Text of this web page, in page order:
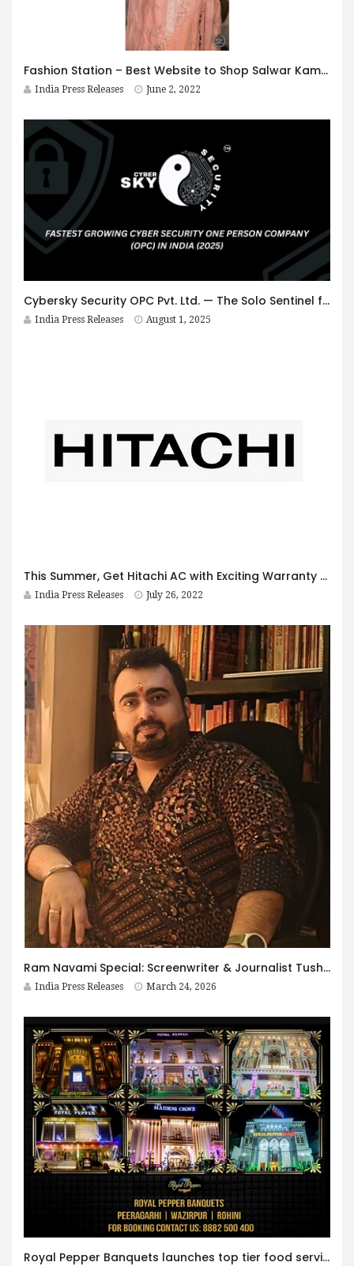
Fashion Station – Best Website to Shop Salwar Kameez Online
India Press Releases June 2, 2022
Cybersky Security OPC Pvt. Ltd. — The Solo Sentinel from Uttarakhand — Sets Benchmark as Fastest-Growing Cybersecurity OPC in India, Gains Global Recognition from PayPal
India Press Releases August 1, 2025
This Summer, Get Hitachi AC with Exciting Warranty Offers
India Press Releases July 26, 2022
Ram Navami Special: Screenwriter & Journalist Tushar Upreti brings Shri Ram’s Timeless Legacy to Screens through Apne Ram & Jan Jan Mein Ram
India Press Releases March 24, 2026
Royal Pepper Banquets launches top tier food services at weddings in Delhi